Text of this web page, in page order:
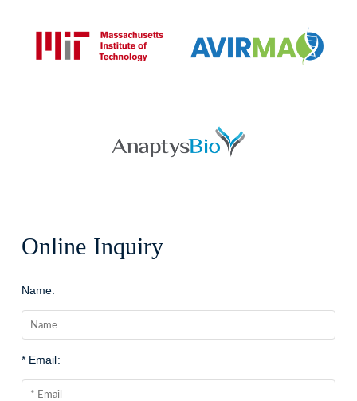
Online Inquiry
Name:
* Email: